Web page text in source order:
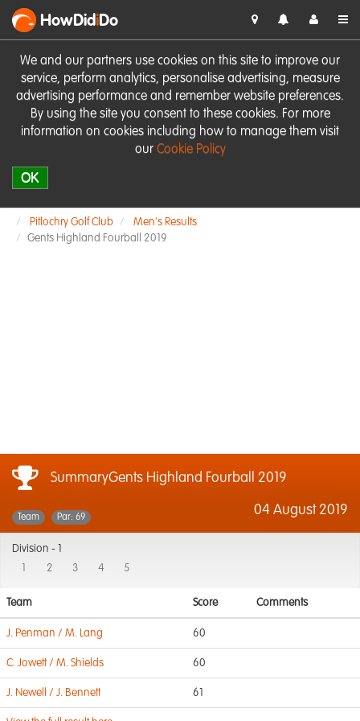
We and our partners use cookies on this site to improve our
service, perform analytics, personalise advertising, measure
advertising performance and remember website preferences.
By using the site you consent to these cookies. For more
information on cookies including how to manage them visit
our Cookie Policy
OK
HowDidiDo
Pitlochry Golf Club
Men's Results
Gents Highland Fourball 2019
SummaryGents Highland Fourball 2019
04 August 2019
Team Par: 69
Division -
2 3 4 5
Team Score Comments
J. Penman / M. Lang 60
C. Jowett / M. Shields 60
J. Newell / J. Bennett 61